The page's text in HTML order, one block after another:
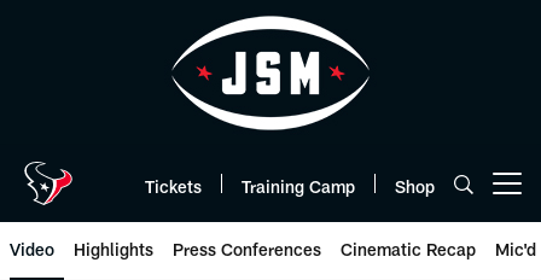
Tickets Training Camp Shop
Video Highlights Press Conferences Cinematic Recap Mic'd